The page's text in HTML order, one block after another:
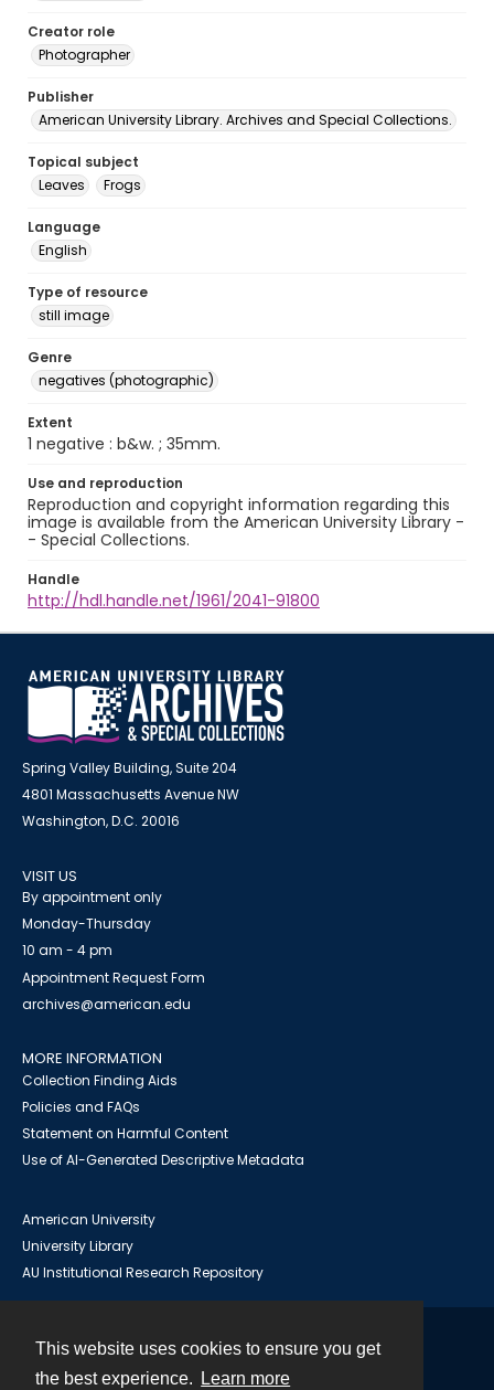
This website uses cookies to ensure you get
the best experience.
Learn more
Creator role
Photographer
Publisher
American University Library. Archives and Special Collections.
Topical subject
Leaves
Frogs
Language
English
Type of resource
still image
Genre
negatives (photographic)
Extent
1 negative : b&w. ; 35mm.
Use and reproduction
Reproduction and copyright information regarding this
image is available from the American University Library -
- Special Collections.
Handle
http://hdl.handle.net/1961/2041-91800
Spring Valley Building, Suite 204
4801 Massachusetts Avenue NW
Washington, D.C. 20016
VISIT US
By appointment only
Monday-Thursday
10 am - 4 pm
Appointment Request Form
archives@american.edu
MORE INFORMATION
Collection Finding Aids
Policies and FAQs
Statement on Harmful Content
Use of AI-Generated Descriptive Metadata
American University
University Library
AU Institutional Research Repository